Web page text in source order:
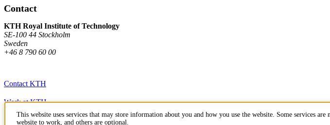
Contact
KTH Royal Institute of Technology
SE-100 44 Stockholm
Sweden
+46 8 790 60 00
Contact KTH
Work at KTH
Press and media
This website uses services that may store information about you and how you use the website. Some services are
website to work, and others are optional.